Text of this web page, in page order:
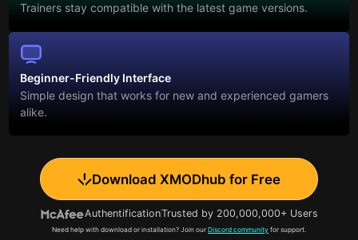
Trainers stay compatible with the latest game versions.
Beginner-Friendly Interface
Simple design that works for new and experienced gamers
alike.
Download XMODhub for Free
AuthentificationTrusted by 200,000,000+ Users
Need help with download or installation? Join our Discord community for support.